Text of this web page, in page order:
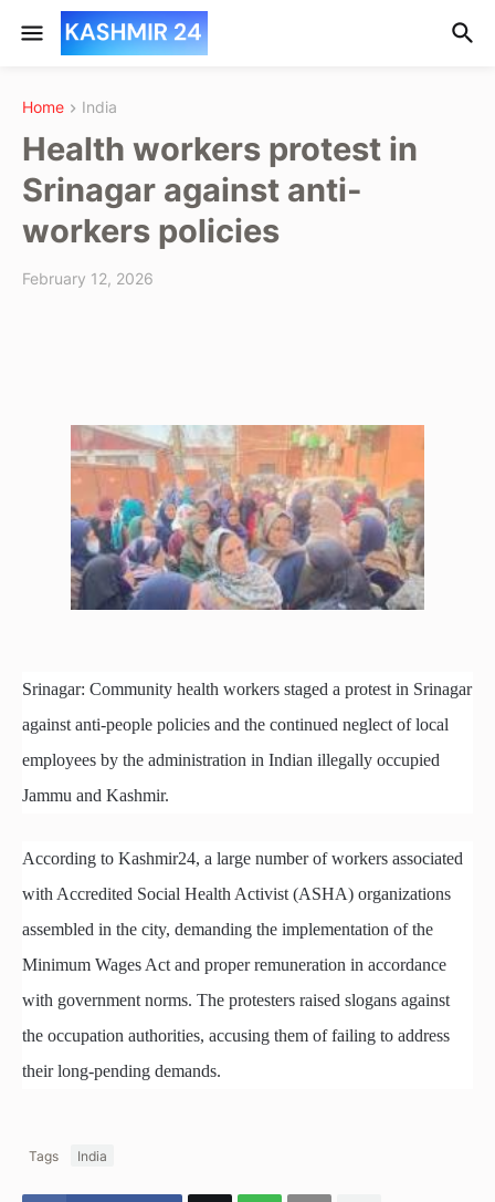
Home India
Health workers protest in
Srinagar against anti-
workers policies
February 12, 2026
Srinagar: Community health workers staged a protest in Srinagar
against anti-people policies and the continued neglect of local
employees by the administration in Indian illegally occupied
Jammu and Kashmir.
According to Kashmir24, a large number of workers associated
with Accredited Social Health Activist (ASHA) organizations
assembled in the city, demanding the implementation of the
Minimum Wages Act and proper remuneration in accordance
with government norms. The protesters raised slogans against
the occupation authorities, accusing them of failing to address
their long-pending demands.
Tags India